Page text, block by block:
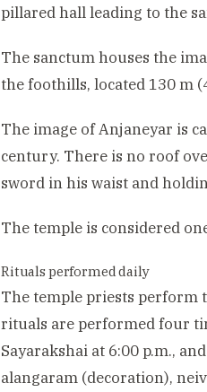
pillared hall leading to the
The sanctum houses the
the foothills, located 130 m
The image of Anjaneyar is
century. There is no roof
sword in his waist and
The temple is considered
Rituals performed daily
The temple priests perform
rituals are performed four
Sayarakshai at 6:00 p.m.,
alangaram (decoration),